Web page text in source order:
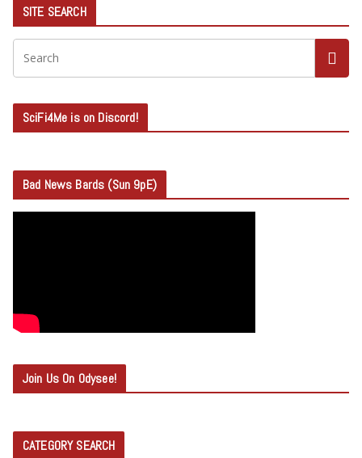
SITE SEARCH
SciFi4Me is on Discord!
Bad News Bards (Sun 9pE)
Join Us On Odysee!
CATEGORY SEARCH